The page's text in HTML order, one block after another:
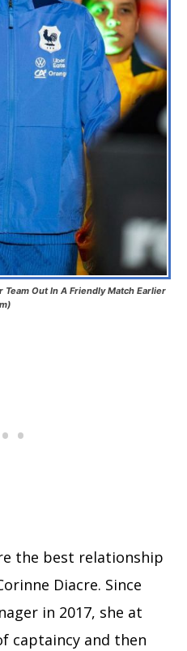
Team Out In A Friendly Match Earlier
the best relationship
Diacre. Since
in 2017, she at
captaincy and then